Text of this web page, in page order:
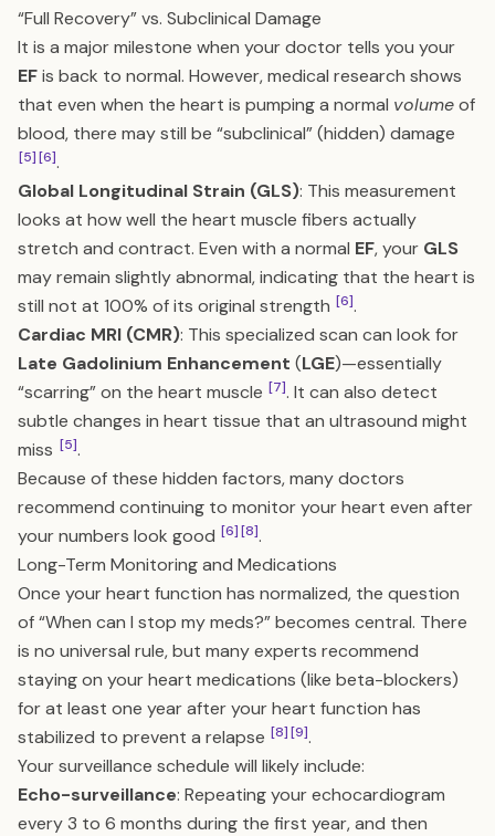
“Full Recovery” vs. Subclinical Damage
It is a major milestone when your doctor tells you your
EFis back to normal. However, medical research shows
that even when the heart is pumping a normal volumeof
blood, there may still be “subclinical” (hidden) damage
[5][6].
Global Longitudinal Strain (GLS): This measurement
looks at how well the heart muscle fibers actually
stretch and contract. Even with a normal EF, your GLS
may remain slightly abnormal, indicating that the heart is
still not at 100% of its original strength [6].
Cardiac MRI (CMR): This specialized scan can look for
Late Gadolinium Enhancement (LGE)—essentially
“scarring” on the heart muscle [7]. It can also detect
subtle changes in heart tissue that an ultrasound might
miss [5].
Because of these hidden factors, many doctors
recommend continuing to monitor your heart even after
your numbers look good [6][8].
Long-Term Monitoring and Medications
Once your heart function has normalized, the question
of “When can I stop my meds?” becomes central. There
is no universal rule, but many experts recommend
staying on your heart medications (like beta-blockers)
for at least one year after your heart function has
stabilized to prevent a relapse [8][9].
Your surveillance schedule will likely include:
Echo-surveillance: Repeating your echocardiogram
every 3 to 6 months during the first year, and then